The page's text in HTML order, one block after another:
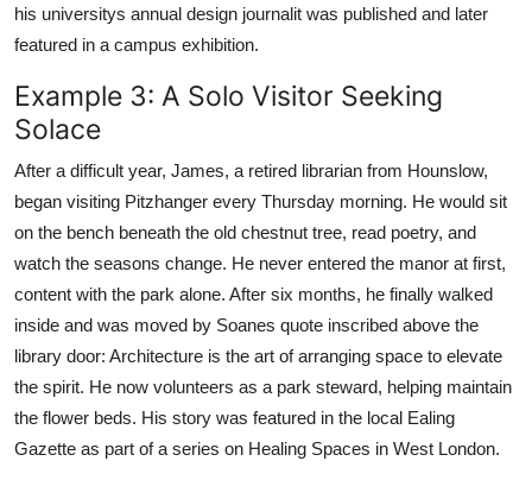
his universitys annual design journalit was published and later
featured in a campus exhibition.
Example 3: A Solo Visitor Seeking
Solace
After a difficult year, James, a retired librarian from Hounslow,
began visiting Pitzhanger every Thursday morning. He would sit
on the bench beneath the old chestnut tree, read poetry, and
watch the seasons change. He never entered the manor at first,
content with the park alone. After six months, he finally walked
inside and was moved by Soanes quote inscribed above the
library door: Architecture is the art of arranging space to elevate
the spirit. He now volunteers as a park steward, helping maintain
the flower beds. His story was featured in the local Ealing
Gazette as part of a series on Healing Spaces in West London.